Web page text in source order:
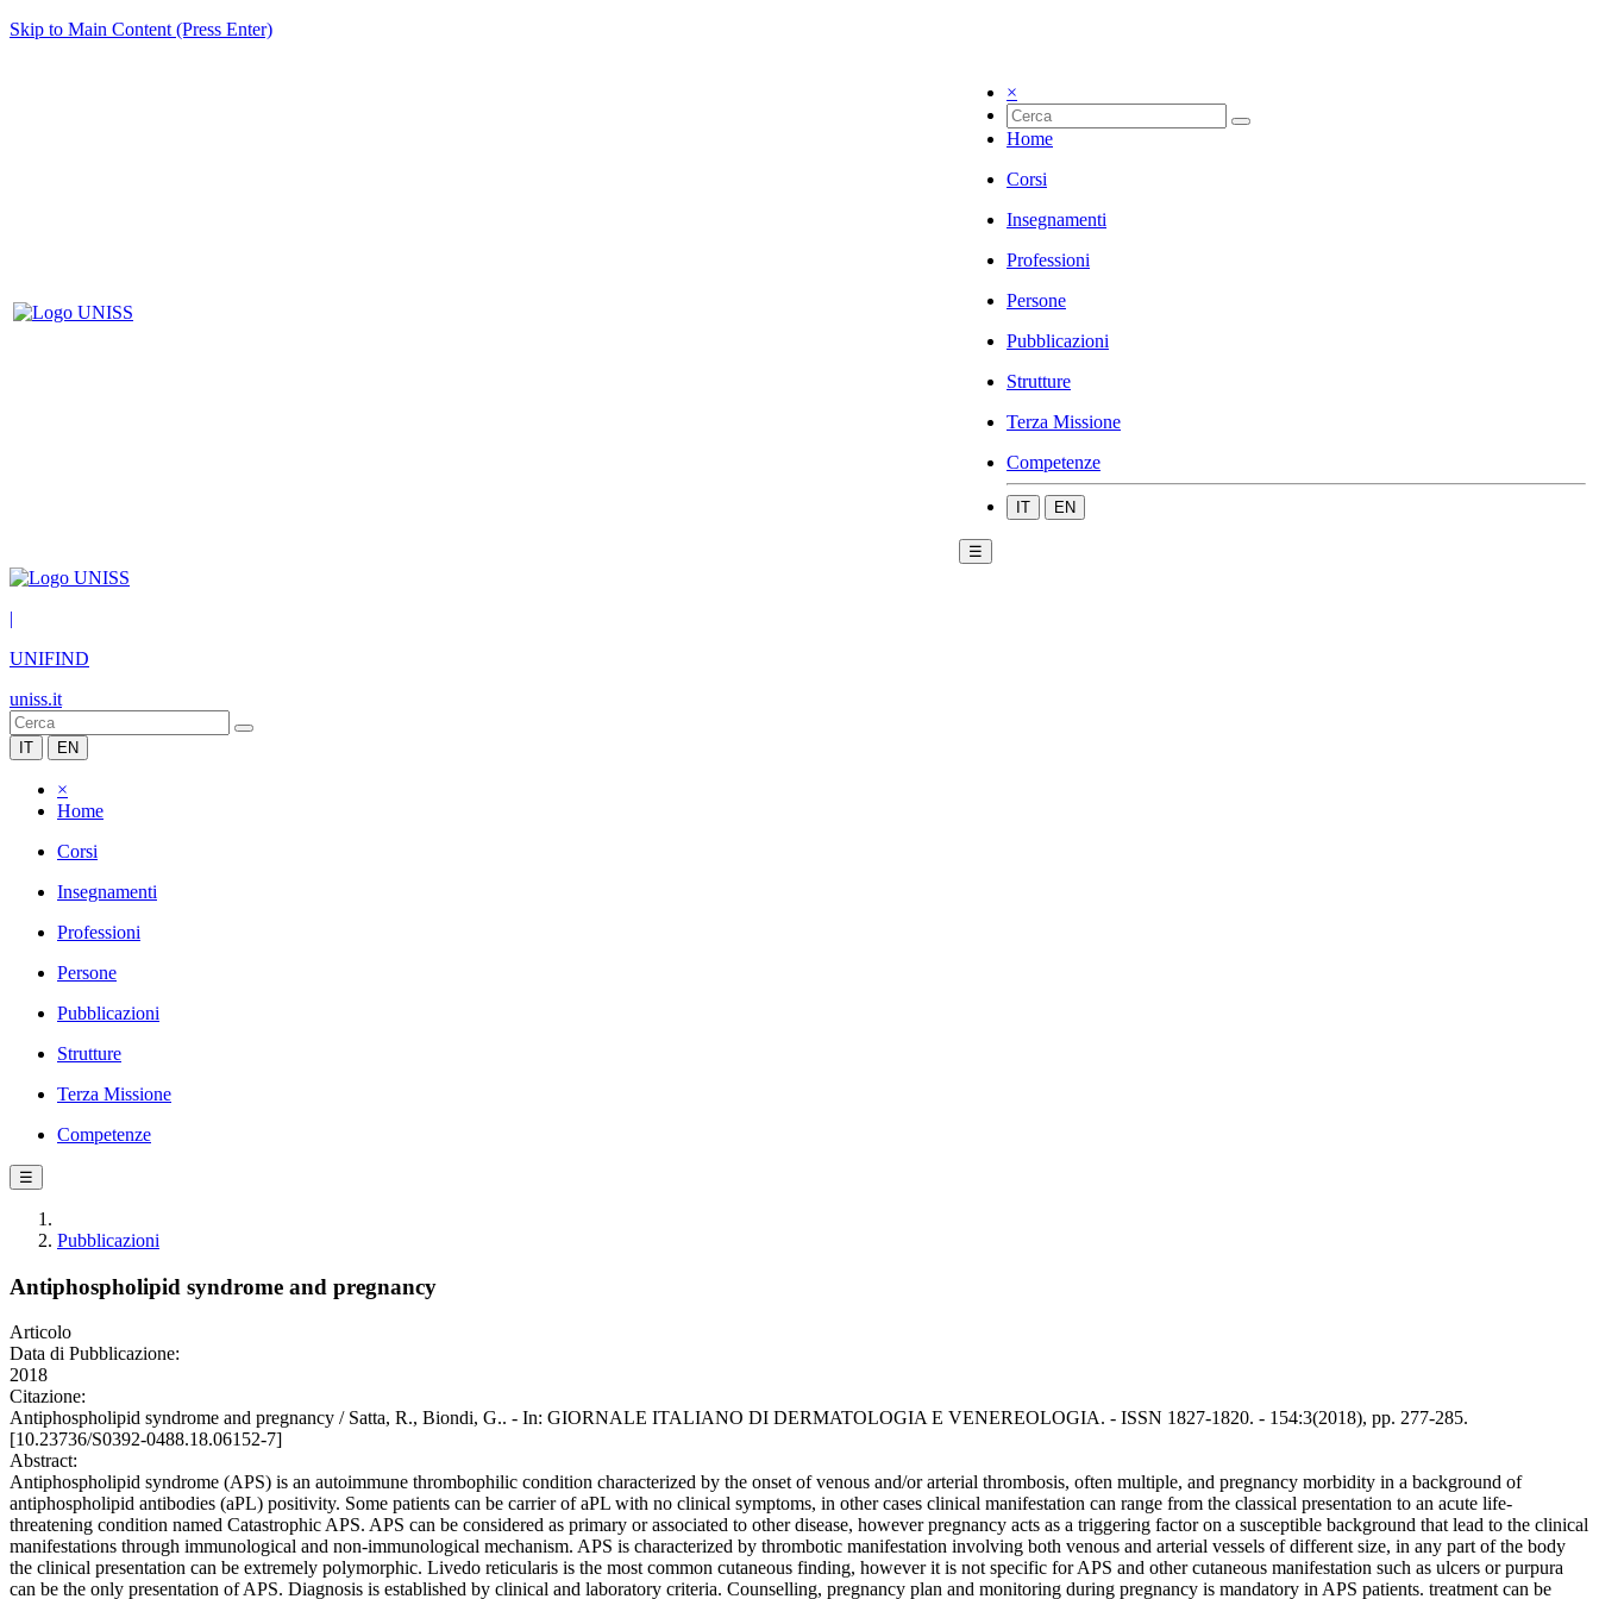
Skip to Main Content (Press Enter)
×
Home
Corsi
Insegnamenti
Professioni
Persone
Pubblicazioni
Strutture
Terza Missione
Competenze
IT EN
☰
|
UNIFIND
uniss.it
IT EN
×
Home
Corsi
Insegnamenti
Professioni
Persone
Pubblicazioni
Strutture
Terza Missione
Competenze
☰
Pubblicazioni
Antiphospholipid syndrome and pregnancy
Articolo
Data di Pubblicazione:
2018
Citazione:
Antiphospholipid syndrome and pregnancy / Satta, R., Biondi, G.. - In: GIORNALE ITALIANO DI DERMATOLOGIA E VENEREOLOGIA. - ISSN 1827-1820. - 154:3(2018), pp. 277-285.
[10.23736/S0392-0488.18.06152-7]
Abstract:
Antiphospholipid syndrome (APS) is an autoimmune thrombophilic condition characterized by the onset of venous and/or arterial thrombosis, often multiple, and pregnancy morbidity in a background of
antiphospholipid antibodies (aPL) positivity. Some patients can be carrier of aPL with no clinical symptoms, in other cases clinical manifestation can range from the classical presentation to an acute life-
threatening condition named Catastrophic APS. APS can be considered as primary or associated to other disease, however pregnancy acts as a triggering factor on a susceptible background that lead to the clinical
manifestations through immunological and non-immunological mechanism. APS is characterized by thrombotic manifestation involving both venous and arterial vessels of different size, in any part of the body
the clinical presentation can be extremely polymorphic. Livedo reticularis is the most common cutaneous finding, however it is not specific for APS and other cutaneous manifestation such as ulcers or purpura
can be the only presentation of APS. Diagnosis is established by clinical and laboratory criteria. Counselling, pregnancy plan and monitoring during pregnancy is mandatory in APS patients. treatment can be